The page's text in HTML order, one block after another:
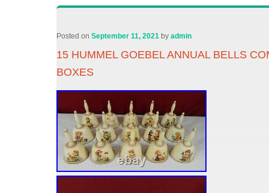
Posted onSeptember 11, 2021 byadmin
15 HUMMEL GOEBEL ANNUAL BELLS
BOXES